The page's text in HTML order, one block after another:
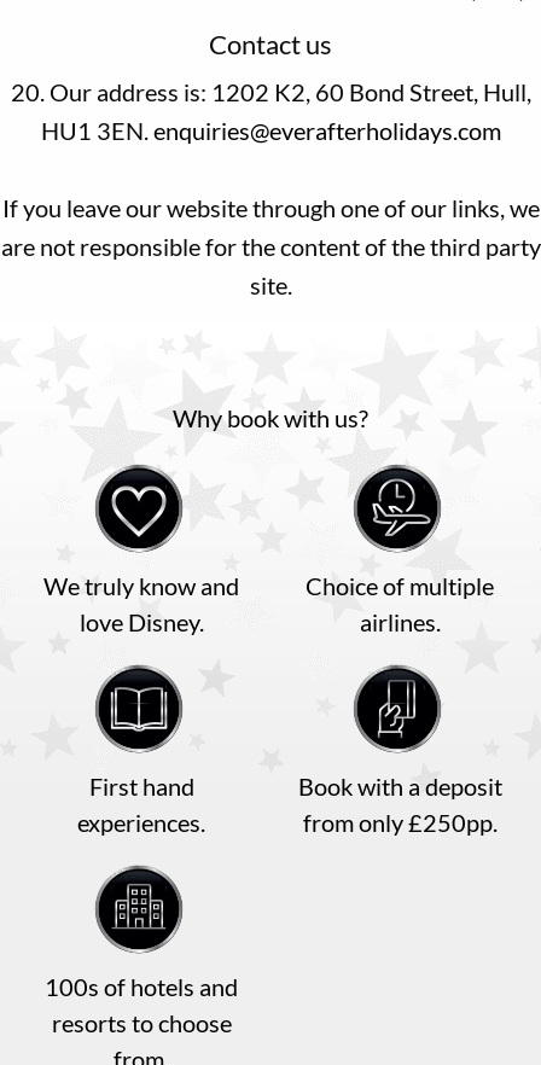
Contact us
20. Our address is: 1202 K2, 60 Bond Street, Hull,
HU1 3EN.enquiries@everafterholidays.com
If you leave our website through one of our links, we
are not responsible for the content of the third party
site.
Why book with us?
We truly know and
love Disney.
Choice of multiple
airlines.
First hand
experiences.
Book with a deposit
from only £250pp.
100s of hotels and
resorts to choose
from.